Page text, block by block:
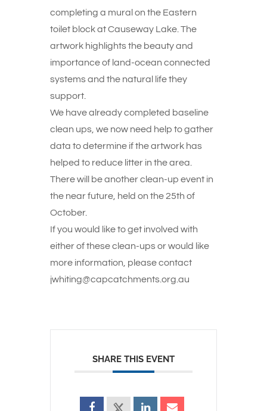
completing a mural on the Eastern
toilet block at Causeway Lake. The
artwork highlights the beauty and
importance of land-ocean connected
systems and the natural life they
support.
We have already completed baseline
clean ups, we now need help to gather
data to determine if the artwork has
helped to reduce litter in the area.
There will be another clean-up event in
the near future, held on the 25th of
October.
If you would like to get involved with
either of these clean-ups or would like
more information, please contact
jwhiting@capcatchments.org.au
SHARE THIS EVENT